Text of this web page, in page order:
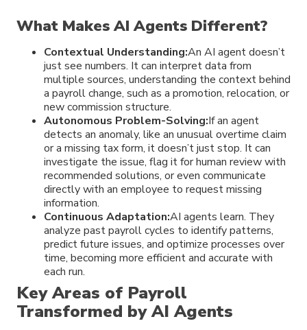
What Makes AI Agents Different?
Contextual Understanding:An AI agent doesn’t
just see numbers. It can interpret data from
multiple sources, understanding the context behind
a payroll change, such as a promotion, relocation, or
new commission structure.
Autonomous Problem-Solving:If an agent
detects an anomaly, like an unusual overtime claim
or a missing tax form, it doesn’t just stop. It can
investigate the issue, flag it for human review with
recommended solutions, or even communicate
directly with an employee to request missing
information.
Continuous Adaptation:AI agents learn. They
analyze past payroll cycles to identify patterns,
predict future issues, and optimize processes over
time, becoming more efficient and accurate with
each run.
Key Areas of Payroll
Transformed by AI Agents